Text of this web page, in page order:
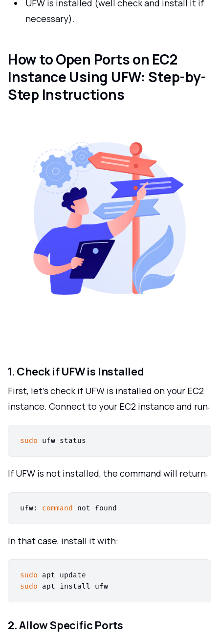
UFW is installed (well check and install it if
necessary).
How to Open Ports on EC2
Instance Using UFW: Step-by-
Step Instructions
1. Check if UFW is Installed
First, let's check if UFW is installed on your EC2
instance. Connect to your EC2 instance and run:
sudo
If UFW is not installed, the command will return:
ufw: command
In that case, install it with:
sudo
sudo
2. Allow Specific Ports